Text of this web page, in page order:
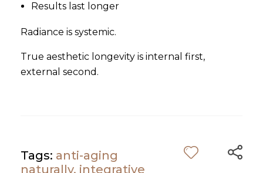
Results last longer
Radiance is systemic.
True aesthetic longevity is internal first,
external second.
Tags: anti-aging
naturally, integrative